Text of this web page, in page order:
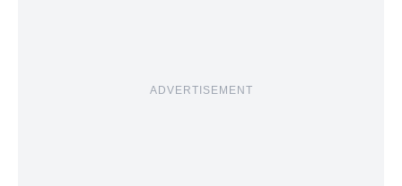
ADVERTISEMENT